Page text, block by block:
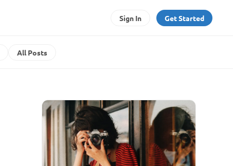
Sign In Get Started
All Posts